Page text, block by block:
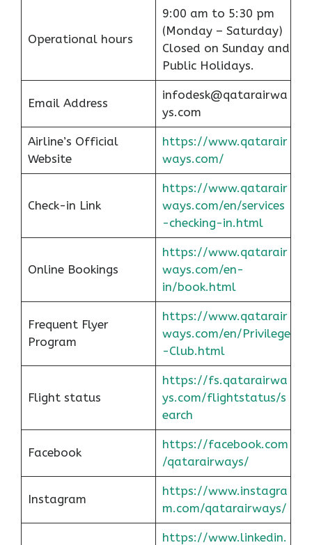
Operational hours
9:00 am to 5:30 pm
(Monday – Saturday)
Closed on Sunday and
Public Holidays.
Email Address
infodesk@qatarairwa
ys.com
Airline’s Official
Website
https://www.qatarair
ways.com/
Check-in Link
https://www.qatarair
ways.com/en/services
-checking-in.html
Online Bookings
https://www.qatarair
ways.com/en-
in/book.html
Frequent Flyer
Program
https://www.qatarair
ways.com/en/Privilege
-Club.html
Flight status
https://fs.qatarairwa
ys.com/flightstatus/s
earch
Facebook
https://facebook.com
/qatarairways/
Instagram
https://www.instagra
m.com/qatarairways/
https://www.linkedin.